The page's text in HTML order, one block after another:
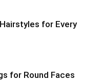
for Every
for Round Faces